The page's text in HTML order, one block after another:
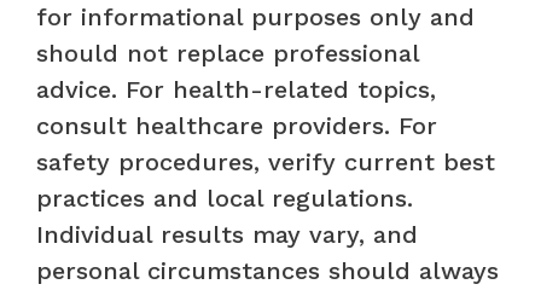
for informational purposes only and
should not replace professional
advice. For health-related topics,
consult healthcare providers. For
safety procedures, verify current best
practices and local regulations.
Individual results may vary, and
personal circumstances should always